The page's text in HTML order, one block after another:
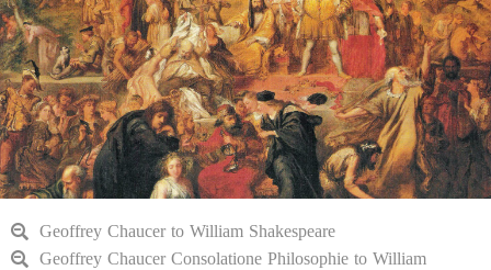
Geoffrey Chaucer to William Shakespeare
Geoffrey Chaucer Consolatione Philosophie to William